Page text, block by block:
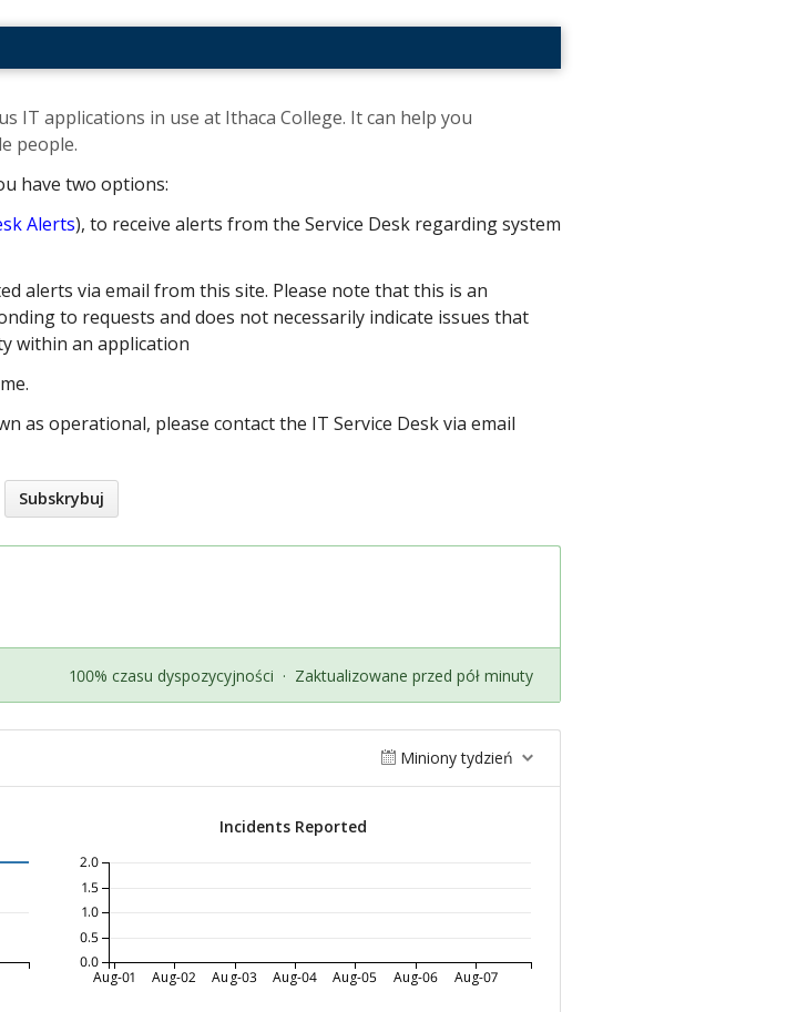
applications in use at Ithaca College. It can help you
people.
have two options:
Alerts), to receive alerts from the Service Desk regarding system
alerts via email from this site. Please note that this is an
to requests and does not necessarily indicate issues that
within an application
as operational, please contact the IT Service Desk via email
Subskrybuj
100% czasu dyspozycyjności · Zaktualizowane przed pół minuty
Miniony tydzień
Incidents Reported
Aug-01 Aug-02 Aug-03 Aug-04 Aug-05 Aug-06 Aug-07
0.0
0.5
1.0
1.5
2.0